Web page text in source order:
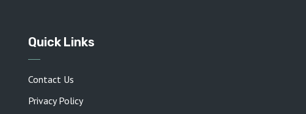
Quick Links
Contact Us
Privacy Policy